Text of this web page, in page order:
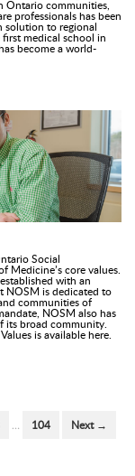
Ontario communities,
professionals has been
solution to regional
medical school in
become a world-
Social
core values.
with an
NOSM is dedicated to
communities of
NOSM also has
its broad community.
is available here.
… 104 Next →